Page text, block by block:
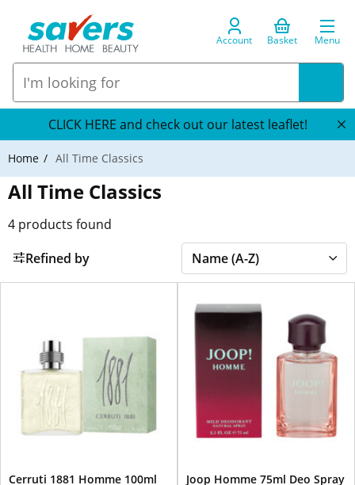
Account Basket Menu
CLICK HERE and check out our latest leaflet!
Home All Time Classics
All Time Classics
4 products found
Refined by
Cerruti 1881 Homme 100ml
Joop Homme 75ml Deo Spray